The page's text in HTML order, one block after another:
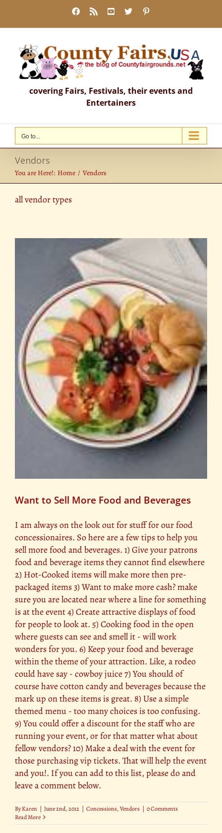
content
Facebook
Rss YouTube
X
covering Fairs, Festivals, their events and
Entertainers
Go to...
Vendors
You are Here!: Home Vendors
all vendor types
Want to Sell More Food and Beverages
I am always on the look out for stuff for our food
concessionaires. So here are a few tips to help you
sell more food and beverages. 1) Give your patrons
food and beverage items they cannot find elsewhere
2) Hot-Cooked items will make more then pre-
packaged items 3) Want to make more cash? make
sure you are located near where a line for something
is at the event 4) Create attractive displays of food
for people to look at. 5) Cooking food in the open
where guests can see and smell it - will work
wonders for you. 6) Keep your food and beverage
within the theme of your attraction. Like, a rodeo
could have say - cowboy juice 7) You should of
course have cotton candy and beverages because the
mark up on these items is great. 8) Use a simple
themed menu - too many choices is too confusing.
9) You could offer a discount for the staff who are
running your event, or for that matter what about
fellow vendors? 10) Make a deal with the event for
those purchasing vip tickets. That will help the event
and you!. If you can add to this list, please do and
leave a comment below.
ByKaren | June 2nd, 2012 | Concessions,Vendors | 0 Comments
Read More